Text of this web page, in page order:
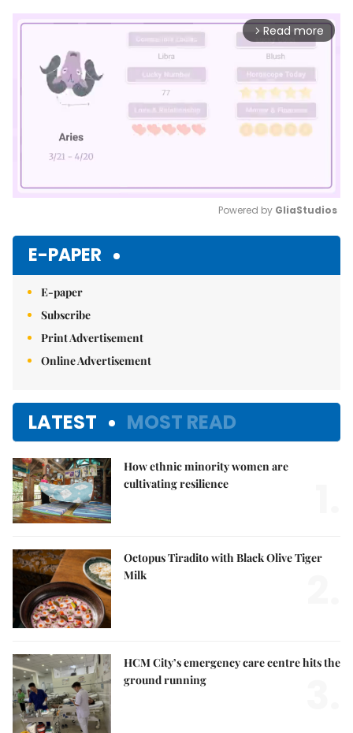
arrow_forward_ios Read more
Powered by GliaStudios
E-PAPER
E-paper
Subscribe
Print Advertisement
Online Advertisement
LATEST MOST READ
How ethnic minority women are
cultivating resilience
Octopus Tiradito with Black Olive Tiger
Milk
HCM City’s emergency care centre hits the
ground running